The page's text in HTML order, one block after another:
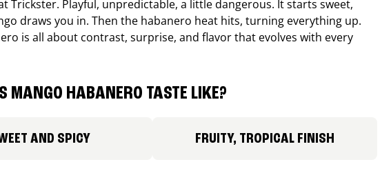
Trickster. Playful, unpredictable, a little dangerous. It starts sweet,
draws you in. Then the habanero heat hits, turning everything up.
is all about contrast, surprise, and flavor that evolves with every
MANGO HABANERO TASTE LIKE?
AND SPICY FRUITY, TROPICAL FINISH